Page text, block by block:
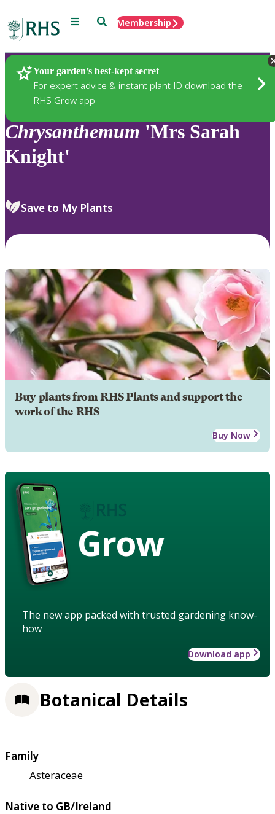
Menu SearchMembership
Your garden’s best-kept secret
For expert advice & instant plant ID download the
RHS Grow app
Plants
Chrysanthemum 'Mrs Sarah
Knight'
Save to My Plants
Buy plants from RHS Plants and support the
work of the RHS
Buy Now
Grow
The new app packed with trusted gardening know-
how
Download app
Botanical Details
Family
Asteraceae
Native to GB/Ireland